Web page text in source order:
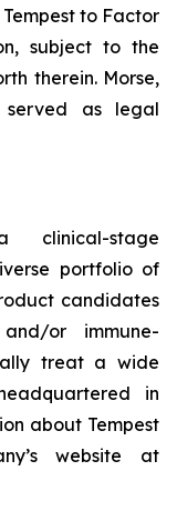
to Factor
subject to the
therein. Morse,
served as legal
clinical-stage
portfolio of
candidates
or immune-
treat a wide
in
about Tempest
website at